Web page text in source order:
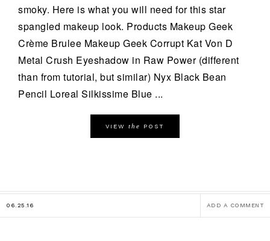
smoky. Here is what you will need for this star
spangled makeup look. Products Makeup Geek
Crème Brulee Makeup Geek Corrupt Kat Von D
Metal Crush Eyeshadow in Raw Power (different
than from tutorial, but similar) Nyx Black Bean
Pencil Loreal Silkissime Blue ...
VIEW the POST
06.25.16 ADD A COMMENT